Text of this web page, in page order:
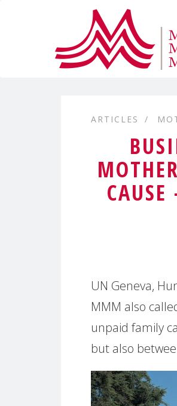
ARTICLES
UN Geneva,
MMM also
unpaid family
but also